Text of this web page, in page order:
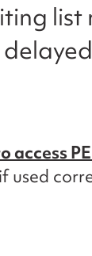
list
access
used